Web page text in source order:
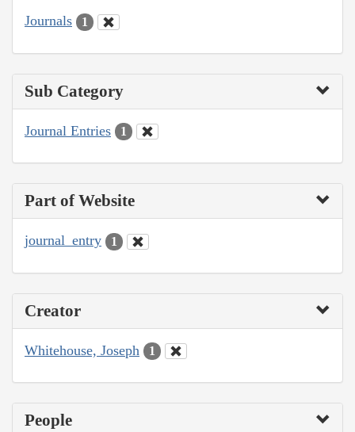
Journals 1
Sub Category
Journal Entries 1
Part of Website
journal_entry 1
Creator
Whitehouse, Joseph 1
People